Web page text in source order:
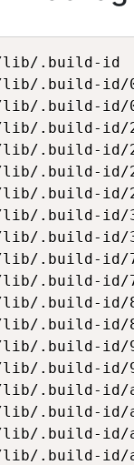
lib/.build-id
.build-id/
.build-id/07/
.build-id/
.build-id/20/
.build-id/
.build-id/24/
.build-id/
.build-id/32/
.build-id/
.build-id/76/
lib/.build-id/
.build-id/8f/
.build-id/
.build-id/90/
.build-id/
.build-id/a0/
.build-id/
.build-id/ab/